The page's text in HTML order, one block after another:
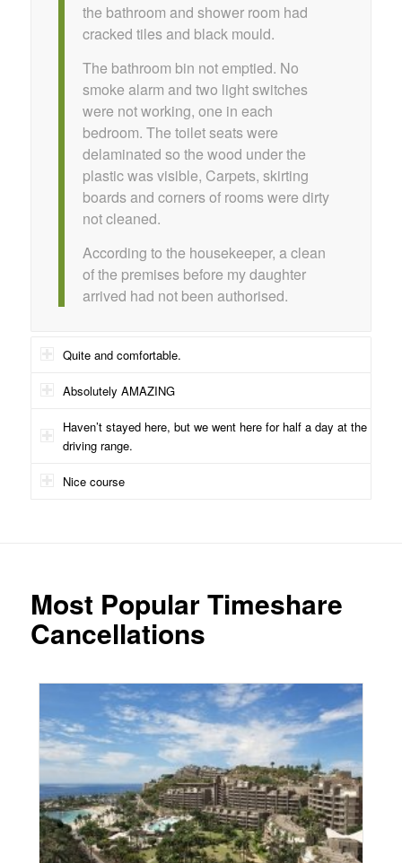
the bathroom and shower room had
cracked tiles and black mould.
The bathroom bin not emptied. No
smoke alarm and two light switches
were not working, one in each
bedroom. The toilet seats were
delaminated so the wood under the
plastic was visible, Carpets, skirting
boards and corners of rooms were dirty
not cleaned.
According to the housekeeper, a clean
of the premises before my daughter
arrived had not been authorised.
Quite and comfortable.
Absolutely AMAZING
Haven’t stayed here, but we went here for half a day at the
driving range.
Nice course
Most Popular Timeshare
Cancellations